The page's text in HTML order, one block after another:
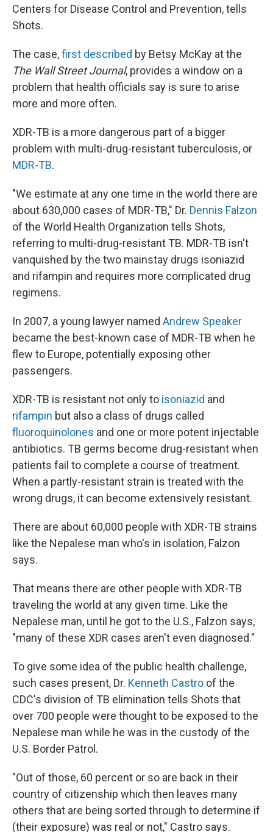
Centers for Disease Control and Prevention, tells
Shots.
The case,first described by Betsy McKay at the
The Wall Street Journal, provides a window on a
problem that health officials say is sure to arise
more and more often.
XDR-TB is a more dangerous part of a bigger
problem with multi-drug-resistant tuberculosis, or
MDR-TB.
"We estimate at any one time in the world there are
about 630,000 cases of MDR-TB," Dr. Dennis Falzon
of the World Health Organization tells Shots,
referring to multi-drug-resistant TB. MDR-TB isn't
vanquished by the two mainstay drugs isoniazid
and rifampin and requires more complicated drug
regimens.
In 2007, a young lawyer named Andrew Speaker
became the best-known case of MDR-TB when he
flew to Europe, potentially exposing other
passengers.
XDR-TB is resistant not only to isoniazid and
rifampin but also a class of drugs called
fluoroquinolones and one or more potent injectable
antibiotics. TB germs become drug-resistant when
patients fail to complete a course of treatment.
When a partly-resistant strain is treated with the
wrong drugs, it can become extensively resistant.
There are about 60,000 people with XDR-TB strains
like the Nepalese man who's in isolation, Falzon
says.
That means there are other people with XDR-TB
traveling the world at any given time. Like the
Nepalese man, until he got to the U.S., Falzon says,
"many of these XDR cases aren't even diagnosed."
To give some idea of the public health challenge,
such cases present, Dr. Kenneth Castro of the
CDC's division of TB elimination tells Shots that
over 700 people were thought to be exposed to the
Nepalese man while he was in the custody of the
U.S. Border Patrol.
"Out of those, 60 percent or so are back in their
country of citizenship which then leaves many
others that are being sorted through to determine if
(their exposure) was real or not," Castro says.